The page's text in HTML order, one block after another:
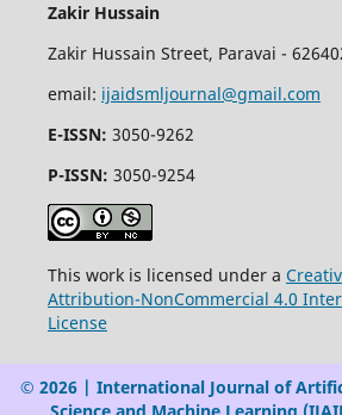
Zakir Hussain
Zakir Hussain Street, Paravai -
email: ijaidsmljournal@gmail.com
E-ISSN: 3050-9262
P-ISSN: 3050-9254
This work is licensed under a
Attribution-NonCommercial 4.0
License
© 2026 | International Journal of